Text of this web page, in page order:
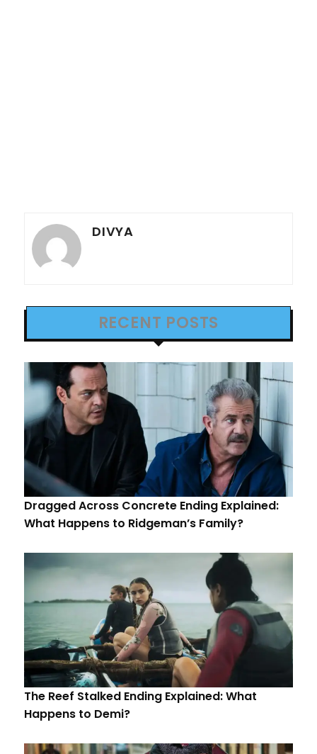
DIVYA
RECENT POSTS
Dragged Across Concrete Ending Explained:
What Happens to Ridgeman’s Family?
The Reef Stalked Ending Explained: What
Happens to Demi?